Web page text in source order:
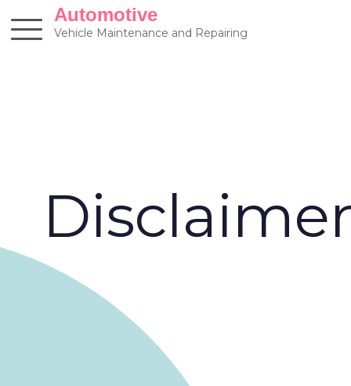
content
Automotive
Vehicle Maintenance and Repairing